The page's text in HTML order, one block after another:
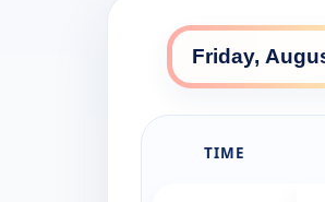
TIME